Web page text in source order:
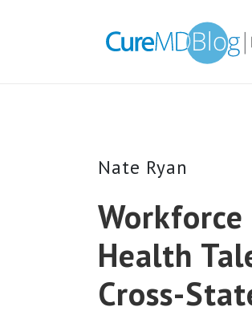
Nate Ryan
Health
Cross-